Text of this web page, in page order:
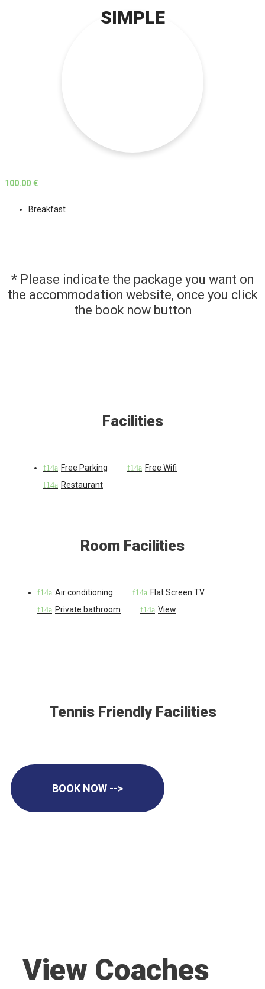
SIMPLE
100.00 €
Breakfast
* Please indicate the package you want on
the accommodation website, once you click
the book now button
Facilities
Free Parking
Free Wifi
Restaurant
Room Facilities
Air conditioning
Flat Screen TV
Private bathroom
View
Tennis Friendly Facilities
BOOK NOW -->
View Coaches